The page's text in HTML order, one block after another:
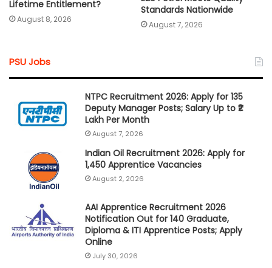
Lifetime Entitlement?
August 8, 2026
Standards Nationwide
August 7, 2026
PSU Jobs
NTPC Recruitment 2026: Apply for 135
Deputy Manager Posts; Salary Up to ₹2
Lakh Per Month
August 7, 2026
Indian Oil Recruitment 2026: Apply for
1,450 Apprentice Vacancies
August 2, 2026
AAI Apprentice Recruitment 2026
Notification Out for 140 Graduate,
Diploma & ITI Apprentice Posts; Apply
Online
July 30, 2026